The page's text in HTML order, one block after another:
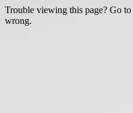
Trouble viewing this page? Go
wrong.